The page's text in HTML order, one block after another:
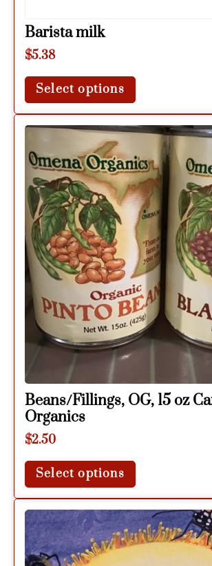
Barista milk
$5.38
Select options
Beans/Fillings, OG, 15 oz
Organics
$2.50
Select options